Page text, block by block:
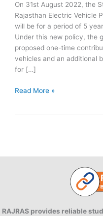
On 31st August 2022, the
Rajasthan Electric Vehicle
will be for a period of 5
Under this new policy, the
proposed one-time
vehicles and an additional
for […]
Rajasthan
Read More »
RAJRAS provides reliable